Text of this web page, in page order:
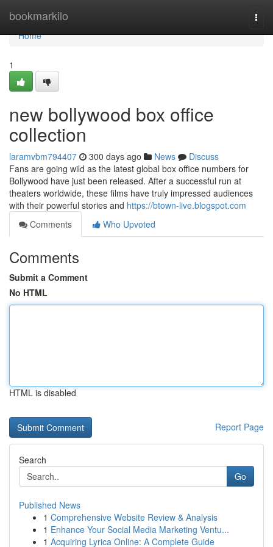
bookmarkilo
Home
Home
1
new bollywood box office
collection
laramvbm794407 300 days ago News
Discuss
Fans are going wild as the latest global box office numbers for
Bollywood have just been released. After a successful run at
theaters worldwide, these films have truly impressed audiences
with their powerful stories and https://btown-live.blogspot.com
Comments
Who Upvoted
Comments
Submit a Comment
No HTML
HTML is disabled
Report Page
Search
Go
Published News
1 Comprehensive Website Review & Analysis
1 Enhance Your Social Media Marketing Ventu...
1 Acquiring Lyrica Online: A Complete Guide